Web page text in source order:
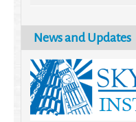
News and Updates